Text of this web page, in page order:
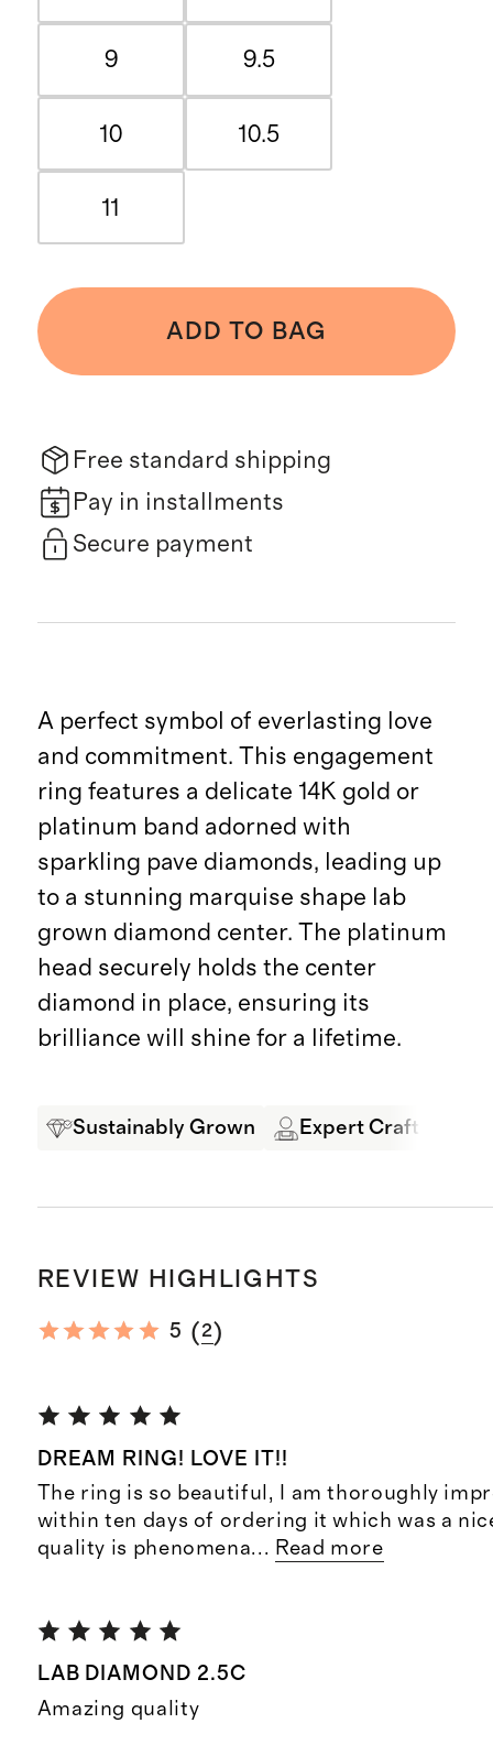
9 9.5
10 10.5
11
ADD TO BAG
Free standard shipping
Pay in installments
Secure payment
A perfect symbol of everlasting love
and commitment. This engagement
ring features a delicate 14K gold or
platinum band adorned with
sparkling pave diamonds, leading up
to a stunning marquise shape lab
grown diamond center. The platinum
head securely holds the center
diamond in place, ensuring its
brilliance will shine for a lifetime.
Sustainably Grown Expert
REVIEW HIGHLIGHTS
5 (2)
DREAM RING! LOVE IT!!
The ring is so beautiful, I am thoroughly
within ten days of ordering it which was a
quality is phenomena... Read more
LAB DIAMOND 2.5C
Amazing quality